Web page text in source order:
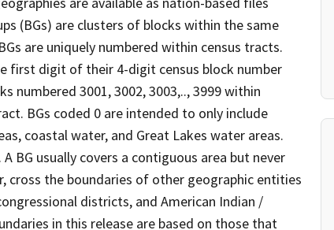
(BGs) are clusters of blocks within the same
are uniquely numbered within census tracts.
first digit of their 4-digit census block number
numbered 3001, 3002, 3003,.., 3999 within
BGs coded 0 are intended to only include
coastal water, and Great Lakes water areas.
BG usually covers a contiguous area but never
cross the boundaries of other geographic entities
districts, and American Indian /
in this release are based on those that